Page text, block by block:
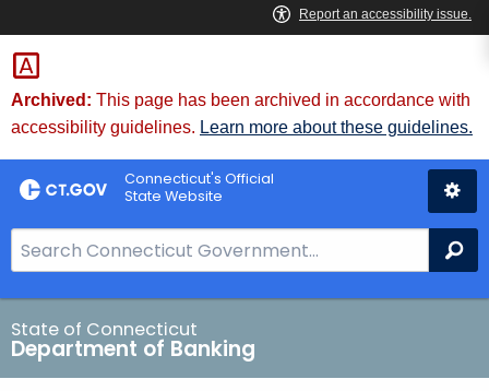
Skip
to
Content
Skip
to
Chat
Archived: This page has been archived in accordance with
accessibility guidelines. Learn more about these guidelines.
Connecticut's Official
State Website
e
a
r
c
h
State of Connecticut
Department of Banking